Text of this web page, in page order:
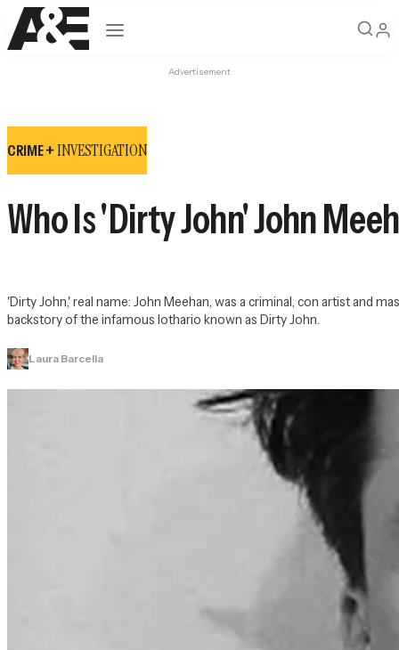
Open navigation
Advertisement
CRIME +INVESTIGATION
Who Is 'Dirty John' John
'Dirty John,' real name: John Meehan, was a criminal, con artist and
backstory of the infamous lothario known as Dirty John.
Laura Barcella